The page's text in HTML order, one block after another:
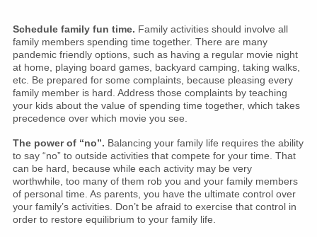
Schedule family fun time. Family activities should involve all
family members spending time together. There are many
pandemic friendly options, such as having a regular movie night
at home, playing board games, backyard camping, taking walks,
etc. Be prepared for some complaints, because pleasing every
family member is hard. Address those complaints by teaching
your kids about the value of spending time together, which takes
precedence over which movie you see.
The power of “no”. Balancing your family life requires the ability
to say “no” to outside activities that compete for your time. That
can be hard, because while each activity may be very
worthwhile, too many of them rob you and your family members
of personal time. As parents, you have the ultimate control over
your family’s activities. Don’t be afraid to exercise that control in
order to restore equilibrium to your family life.